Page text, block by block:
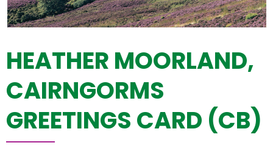
HEATHER MOORLAND,
CAIRNGORMS
GREETINGS CARD (CB)